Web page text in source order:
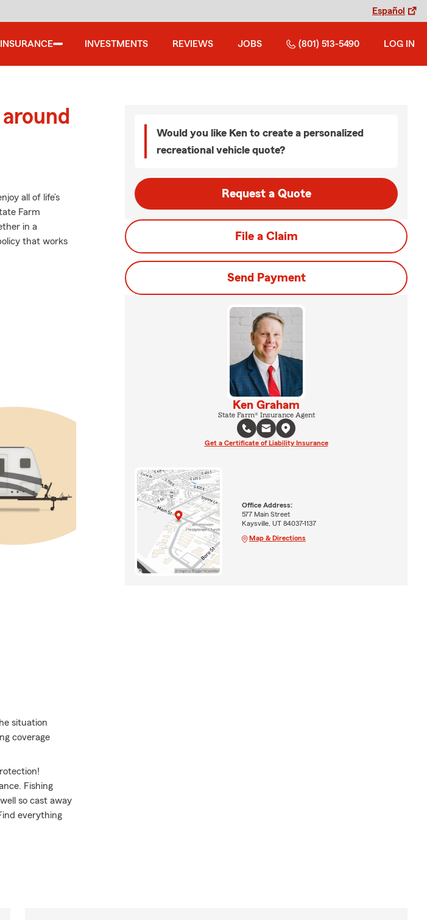
Español
INSURANCE INVESTMENTS REVIEWS JOBS (801) 513-5490 LOG IN
all of life’s
Farm
in a
that works
situation
coverage
Fishing
so cast away
everything
Would you like Ken to create a personalized
recreational vehicle quote?
Request a Quote
File a Claim
Send Payment
Ken Graham
State Farm® Insurance Agent
Get a Certificate of Liability Insurance
Office Address:
577 Main Street
Kaysville, UT 84037-1137
Map & Directions